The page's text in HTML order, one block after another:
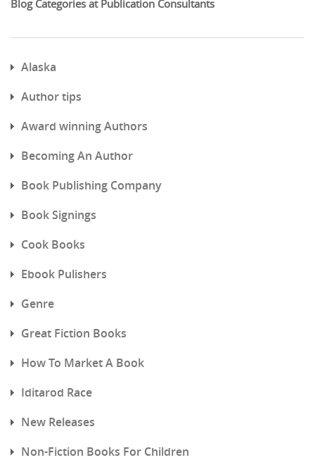
Blog Categories at Publication Consultants
Alaska
Author tips
Award winning Authors
Becoming An Author
Book Publishing Company
Book Signings
Cook Books
Ebook Pulishers
Genre
Great Fiction Books
How To Market A Book
Iditarod Race
New Releases
Non-Fiction Books For Children